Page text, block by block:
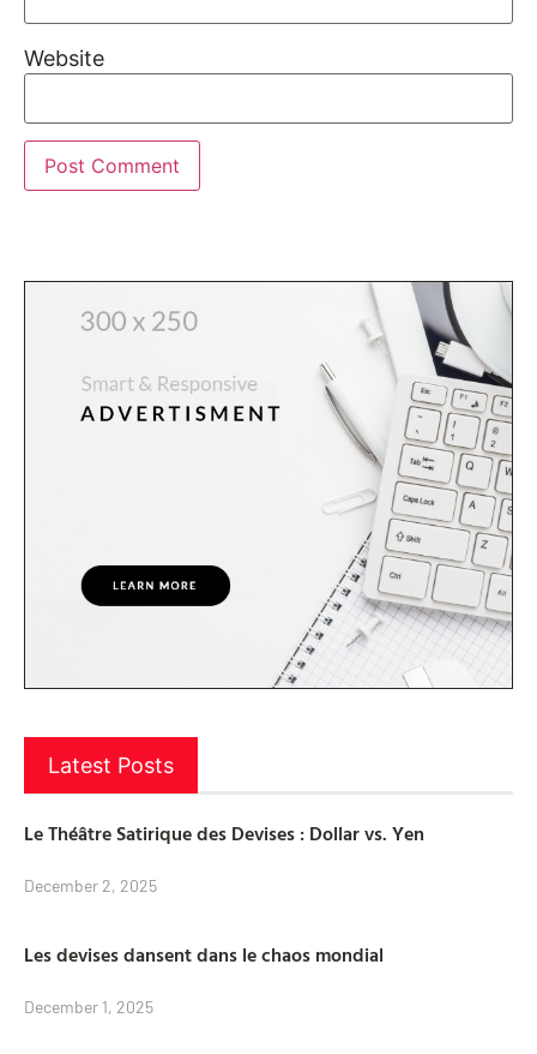
Website
Latest Posts
Le Théâtre Satirique des Devises : Dollar vs. Yen
December 2, 2025
Les devises dansent dans le chaos mondial
December 1, 2025